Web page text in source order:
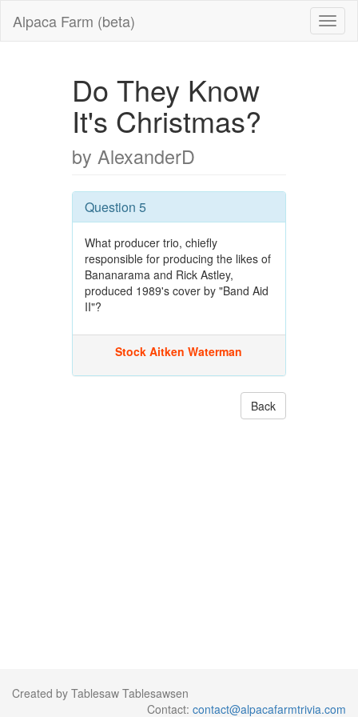
Alpaca Farm (beta)
Do They Know
It's Christmas?
by AlexanderD
Question 5
What producer trio, chiefly
responsible for producing the likes of
Bananarama and Rick Astley,
produced 1989's cover by "Band Aid
II"?
Stock Aitken Waterman
Back
Created by Tablesaw Tablesawsen
Contact: contact@alpacafarmtrivia.com